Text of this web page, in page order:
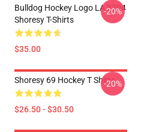
Bulldog Hockey Logo LA 2704
Shoresy T-Shirts
$35.00
-20%
Shoresy 69 Hockey T Shirts
$26.50 - $30.50
-20%